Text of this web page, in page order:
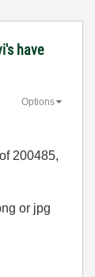
have
Options
200485,
or jpg